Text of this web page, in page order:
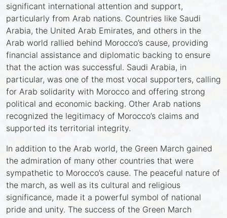
significant international attention and support,
particularly from Arab nations. Countries like Saudi
Arabia, the United Arab Emirates, and others in the
Arab world rallied behind Morocco’s cause, providing
financial assistance and diplomatic backing to ensure
that the action was successful. Saudi Arabia, in
particular, was one of the most vocal supporters, calling
for Arab solidarity with Morocco and offering strong
political and economic backing. Other Arab nations
recognized the legitimacy of Morocco’s claims and
supported its territorial integrity.
In addition to the Arab world, the Green March gained
the admiration of many other countries that were
sympathetic to Morocco’s cause. The peaceful nature of
the march, as well as its cultural and religious
significance, made it a powerful symbol of national
pride and unity. The success of the Green March